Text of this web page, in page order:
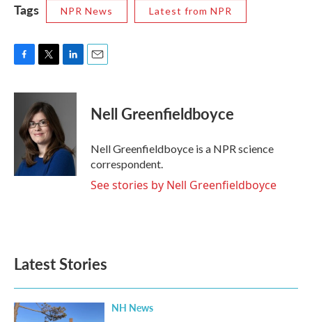
Tags NPR News Latest from NPR
c
o
i
t
t
e
r
n
d
I
Nell Greenfieldboyce
Nell Greenfieldboyce is a NPR science
correspondent.
See stories by Nell Greenfieldboyce
Latest Stories
NH News